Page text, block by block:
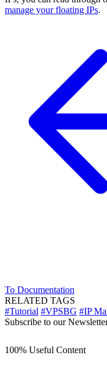
manage your floating IPs.
To Documentation
RELATED TAGS
#Tutorial #VPSBG #IP
Subscribe to our
100% Useful Content